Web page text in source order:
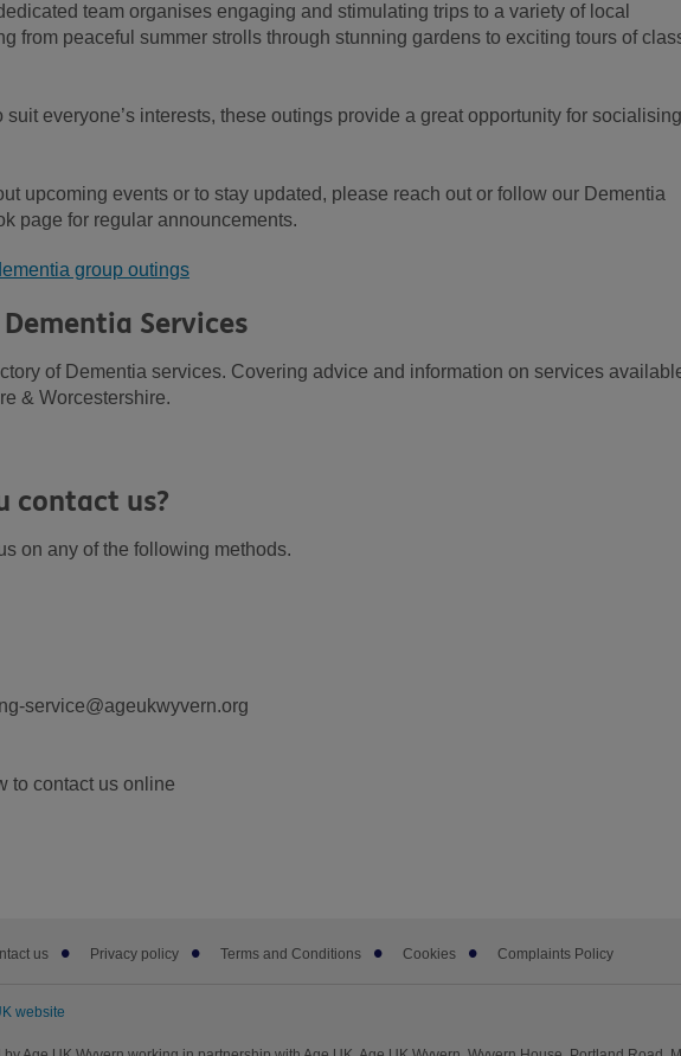
team organises engaging and stimulating trips to a variety of local
from peaceful summer strolls through stunning gardens to exciting tours of
suit everyone’s interests, these outings provide a great opportunity for socialising
upcoming events or to stay updated, please reach out or follow our Dementia
page for regular announcements.
group outings
Services
of Dementia services. Covering advice and information on services
& Worcestershire.
contact us?
on any of the following methods.
service@ageukwyvern.org
to contact us online
us Privacy policy Terms and Conditions Cookies Complaints Policy
website